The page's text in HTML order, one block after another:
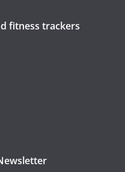
fitness trackers